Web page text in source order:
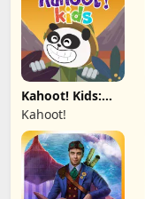
Kahoot! Kids:
Learning Games
Kahoot!